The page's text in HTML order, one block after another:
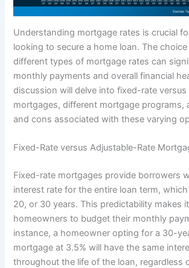
Understanding mortgage rates is crucial
looking to secure a home loan. The
different types of mortgage rates can
monthly payments and overall financial
discussion will delve into fixed-rate
mortgages, different mortgage programs,
and cons associated with these varying
Fixed-Rate versus Adjustable-Rate
Fixed-rate mortgages provide borrowers
interest rate for the entire loan term,
20, or 30 years. This predictability makes
homeowners to budget their monthly
instance, a homeowner opting for a 30-
mortgage at 3.5% will have the same
throughout the life of the loan, regardless